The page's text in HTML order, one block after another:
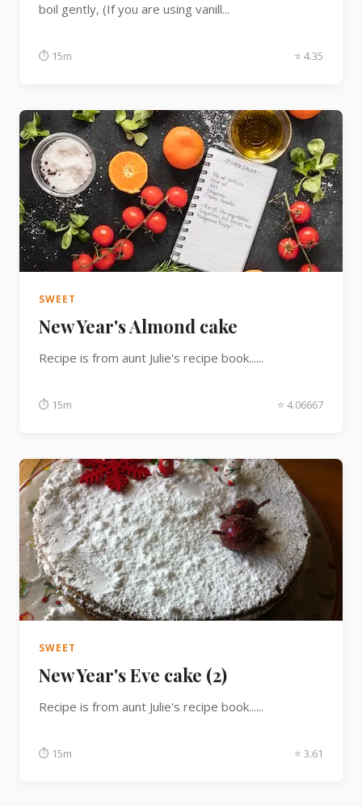
boil gently, (If you are using vanill...
⏱ 15m ⭐ 4.35
SWEET
New Year's Almond cake
Recipe is from aunt Julie's recipe book......
⏱ 15m ⭐ 4.06667
SWEET
New Year's Eve cake (2)
Recipe is from aunt Julie's recipe book......
⏱ 15m ⭐ 3.61